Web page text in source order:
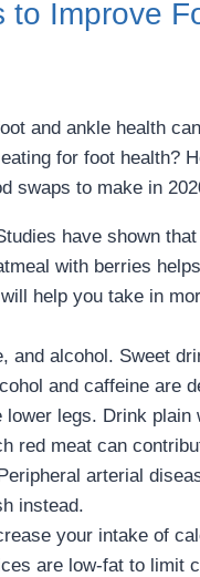
to Improve
and ankle health
for foot health?
swaps to make in
have shown
with berries
help you take in
and alcohol. Sweet
and caffeine are
legs. Drink
red meat can
arterial
instead.
your intake of
are low-fat to limit